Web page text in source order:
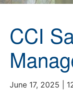
CCI
June 17, 2025 |